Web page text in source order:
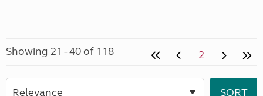
Showing 21 - 40 of 118 2